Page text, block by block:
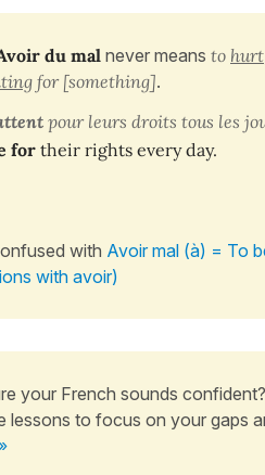
du mal never means to hurt
for [something].
pour leurs droits tous les
fortheir rights every day.
with Avoir mal (à) = To
with avoir)
your French sounds
lessons to focus on your gaps